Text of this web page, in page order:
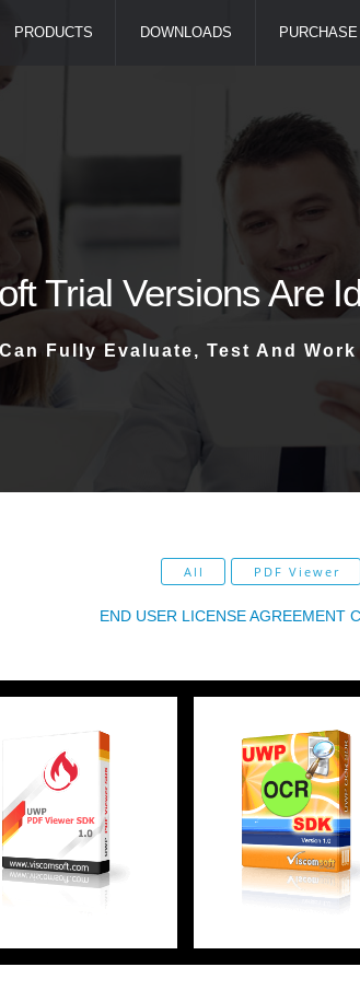
PRODUCTS DOWNLOADS PURCHASE
Trial Versions Are
Fully Evaluate, Test And
All PDF Viewer
END USER LICENSE AGREEMENT